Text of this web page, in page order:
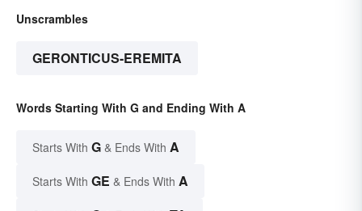
Unscrambles
GERONTICUS-EREMITA
Words Starting With G and Ending With A
Starts With G & Ends With A
Starts With GE & Ends With A